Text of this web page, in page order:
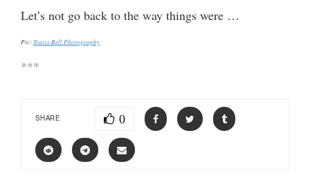
Let’s not go back to the way things were …
Pic:Travis Bell Photography
***
SHARE 0